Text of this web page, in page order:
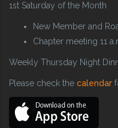
1st Saturday of the Month
New Member and
Chapter meeting 11
Weekly Thursday Night
Please check the calendar